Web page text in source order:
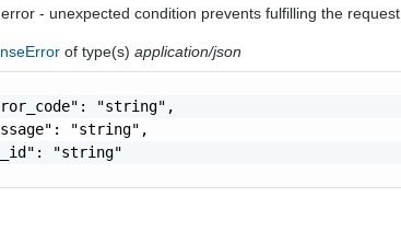
- unexpected condition prevents fulfilling the request
of type(s)application/json
"string",
"string",
"string"